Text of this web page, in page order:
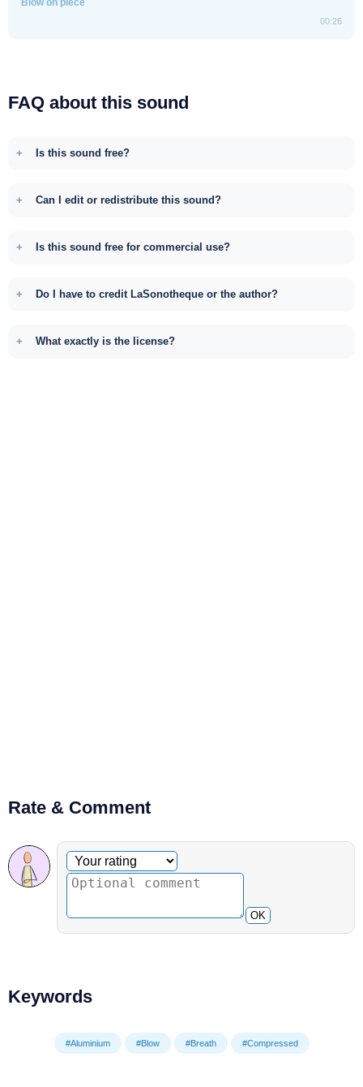
Blow on piece
00:26
FAQ about this sound
Is this sound free?
Can I edit or redistribute this sound?
Is this sound free for commercial use?
Do I have to credit LaSonotheque or the author?
What exactly is the license?
Rate & Comment
Optional comment
Your rating
OK
Keywords
#Aluminium #Blow #Breath #Compressed